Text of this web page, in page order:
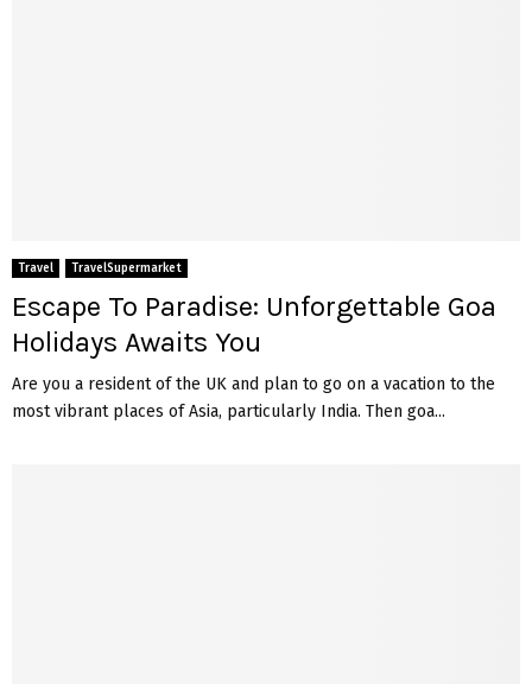
Travel TravelSupermarket
Escape To Paradise: Unforgettable Goa
Holidays Awaits You
Are you a resident of the UK and plan to go on a vacation to the
most vibrant places of Asia, particularly India. Then goa...